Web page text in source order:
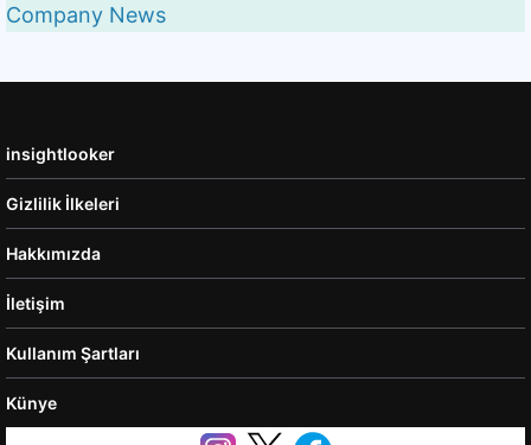
Company News
insightlooker
Gizlilik İlkeleri
Hakkımızda
İletişim
Kullanım Şartları
Künye